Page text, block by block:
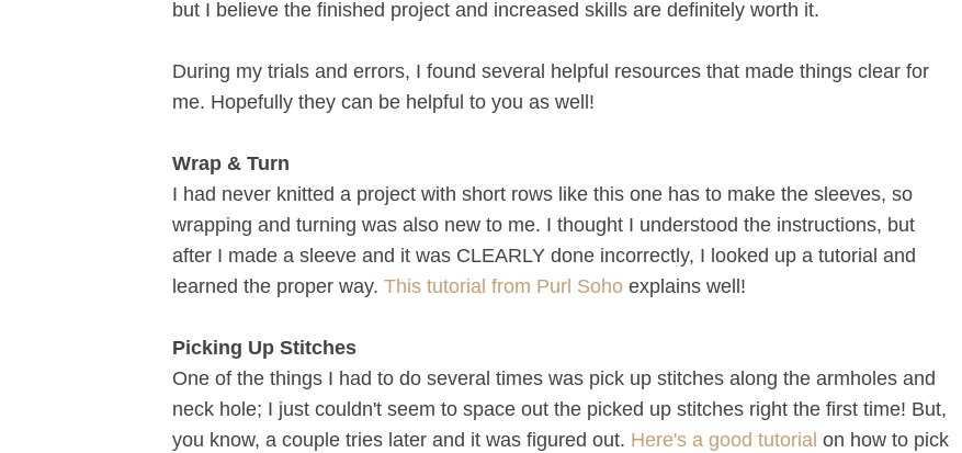
but I believe the finished project and increased skills are definitely worth it.
During my trials and errors, I found several helpful resources that made things clear for
me. Hopefully they can be helpful to you as well!
Wrap & Turn
I had never knitted a project with short rows like this one has to make the sleeves, so
wrapping and turning was also new to me. I thought I understood the instructions, but
after I made a sleeve and it was CLEARLY done incorrectly, I looked up a tutorial and
learned the proper way. This tutorial from Purl Soho explains well!
Picking Up Stitches
One of the things I had to do several times was pick up stitches along the armholes and
neck hole; I just couldn't seem to space out the picked up stitches right the first time! But,
you know, a couple tries later and it was figured out. Here's a good tutorial on how to pick